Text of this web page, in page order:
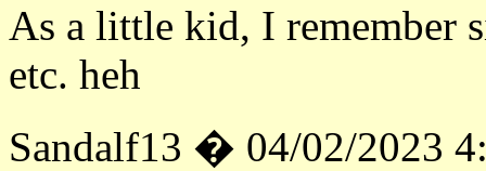
As a little kid, I remember
etc. heh
Sandalf13 � 04/02/2023